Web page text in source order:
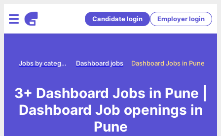
Candidate login Employer login
Dashboard Jobs in Pune
Dashboard jobs
Jobs by category
3+ Dashboard Jobs in Pune |
Dashboard Job openings in
Pune